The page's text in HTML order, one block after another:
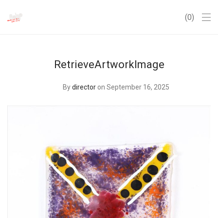
0
RetrieveArtworkImage
Bydirector on September 16, 2025